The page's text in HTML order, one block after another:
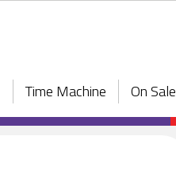
Time Machine On Sale